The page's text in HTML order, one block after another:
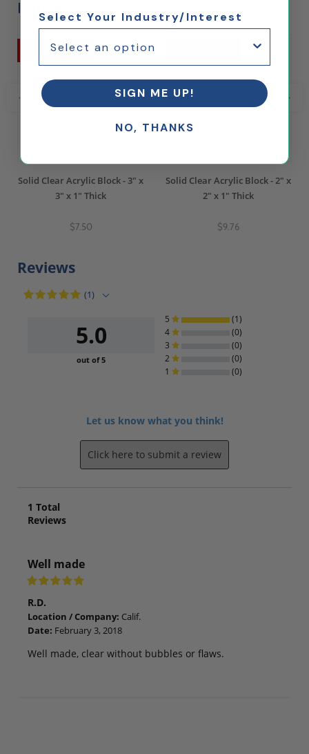
Bought...
Ships Same Day
Solid Clear Acrylic Block - 3" x
3" x 1" Thick
$7.50
Solid Clear Acrylic Block - 2" x
2" x 1" Thick
$9.76
Reviews
(1)
5.0
out of 5
5
(1)
4
(0)
3
(0)
2
(0)
1
(0)
Let us know what you think!
Click here to submit a review
1 Total
Reviews
Well made
R.D.
Location / Company: Calif.
Date: February 3, 2018
Well made, clear without bubbles or flaws.
Select Your Industry/Interest
SIGN ME UP!
NO, THANKS